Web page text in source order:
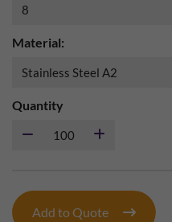
Material:
Quantity
Add to Quote